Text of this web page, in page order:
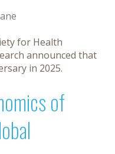
for Health
announced that
in 2025.
of